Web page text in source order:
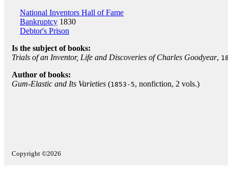
National Inventors Hall of Fame
Bankruptcy 1830
Debtor's Prison
Is the subject of books:
Trials of an Inventor, Life and Discoveries of Charles Goodyear,
Author of books:
Gum-Elastic and Its Varieties (1853-5, nonfiction, 2 vols.)
Copyright ©2026